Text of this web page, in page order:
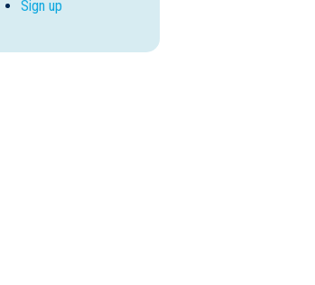
Sign up